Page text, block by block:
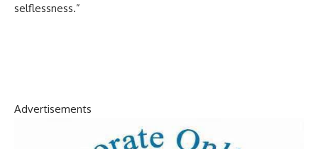
selflessness.”
Advertisements